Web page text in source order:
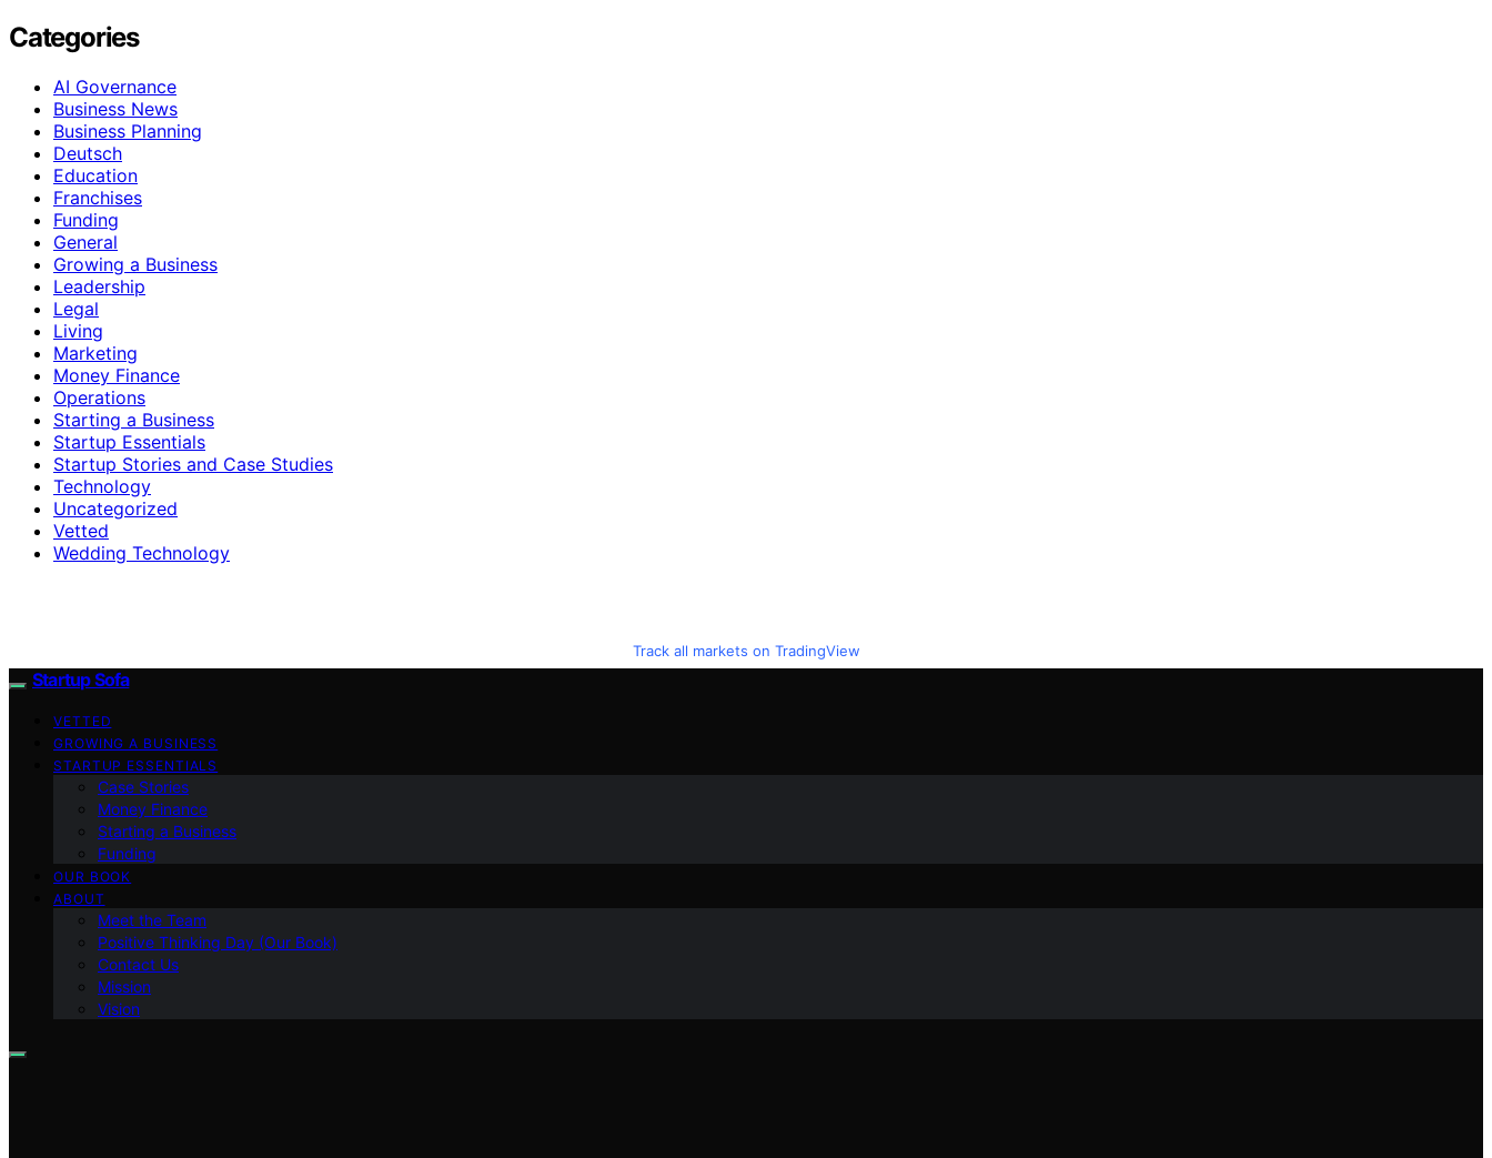
Categories
AI Governance
Business News
Business Planning
Deutsch
Education
Franchises
Funding
General
Growing a Business
Leadership
Legal
Living
Marketing
Money Finance
Operations
Starting a Business
Startup Essentials
Startup Stories and Case Studies
Technology
Uncategorized
Vetted
Wedding Technology
Track all markets on TradingView
Startup Sofa
VETTED
GROWING A BUSINESS
STARTUP ESSENTIALS
Case Stories
Money Finance
Starting a Business
Funding
OUR BOOK
ABOUT
Meet the Team
Positive Thinking Day (Our Book)
Contact Us
Mission
Vision